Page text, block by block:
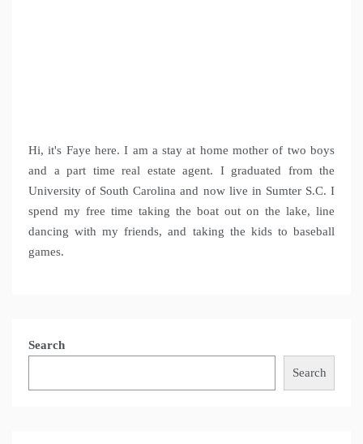
Hi, it's Faye here. I am a stay at home mother of two boys
and a part time real estate agent. I graduated from the
University of South Carolina and now live in Sumter S.C. I
spend my free time taking the boat out on the lake, line
dancing with my friends, and taking the kids to baseball
games.
Search
Search